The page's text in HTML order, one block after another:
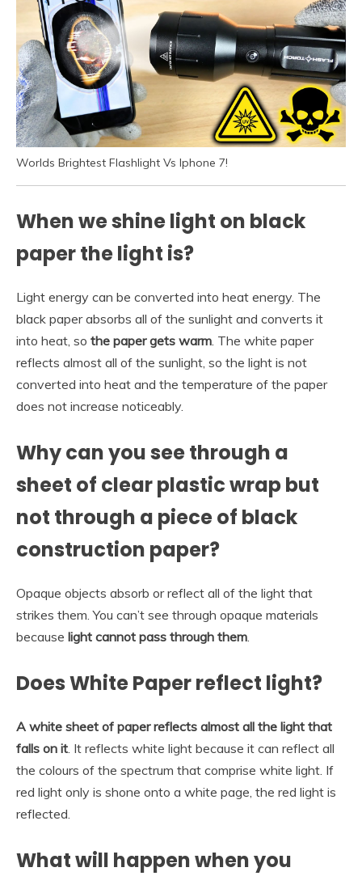
Worlds Brightest Flashlight Vs Iphone 7!
When we shine light on black
paper the light is?
Light energy can be converted into heat energy. The
black paper absorbs all of the sunlight and converts it
into heat, so the paper gets warm . The white paper
reflects almost all of the sunlight, so the light is not
converted into heat and the temperature of the paper
does not increase noticeably.
Why can you see through a
sheet of clear plastic wrap but
not through a piece of black
construction paper?
Opaque objects absorb or reflect all of the light that
strikes them. You can’t see through opaque materials
because light cannot pass through them
Does White Paper reflect light?
A white sheet of paper reflects almost all the light that
falls on it . It reflects white light because it can reflect all
the colours of the spectrum that comprise white light. If
red light only is shone onto a white page, the red light is
reflected.
What will happen when you